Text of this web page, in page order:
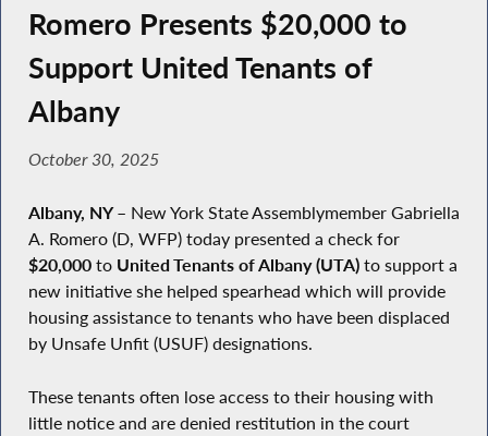
Romero Presents $20,000 to
Support United Tenants of
Albany
October 30, 2025
Albany, NY– New York State Assemblymember Gabriella
A. Romero (D, WFP) today presented a check for
$20,000to United Tenants of Albany (UTA)to support a
new initiative she helped spearhead which will provide
housing assistance to tenants who have been displaced
by Unsafe Unfit (USUF) designations.
These tenants often lose access to their housing with
little notice and are denied restitution in the court